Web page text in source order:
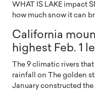
WHAT IS LAKE impact
how much snow it can
California
highest Feb. 1
The 9 climatic rivers
rainfall on The golden
January constructed the